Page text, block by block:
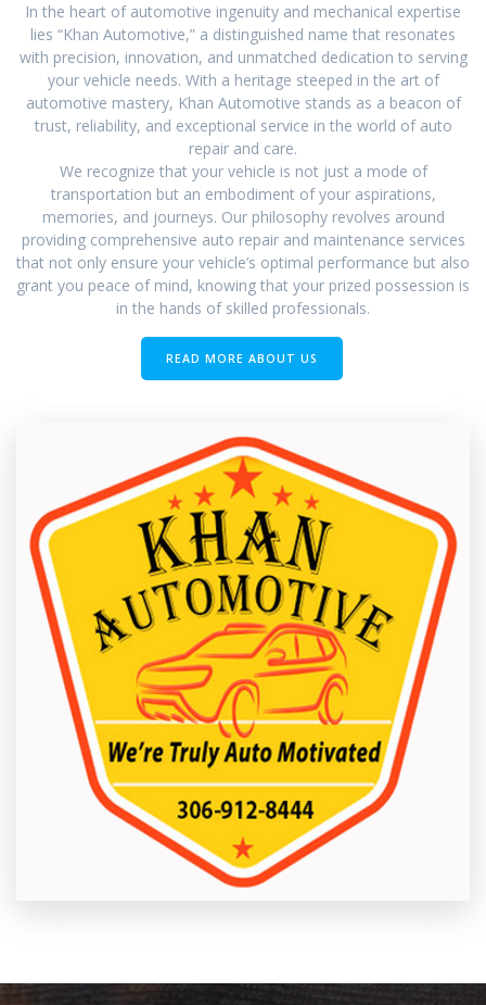
In the heart of automotive ingenuity and mechanical expertise
lies “Khan Automotive,” a distinguished name that resonates
with precision, innovation, and unmatched dedication to serving
your vehicle needs. With a heritage steeped in the art of
automotive mastery, Khan Automotive stands as a beacon of
trust, reliability, and exceptional service in the world of auto
repair and care.
We recognize that your vehicle is not just a mode of
transportation but an embodiment of your aspirations,
memories, and journeys. Our philosophy revolves around
providing comprehensive auto repair and maintenance services
that not only ensure your vehicle’s optimal performance but also
grant you peace of mind, knowing that your prized possession is
in the hands of skilled professionals.
READ MORE ABOUT US